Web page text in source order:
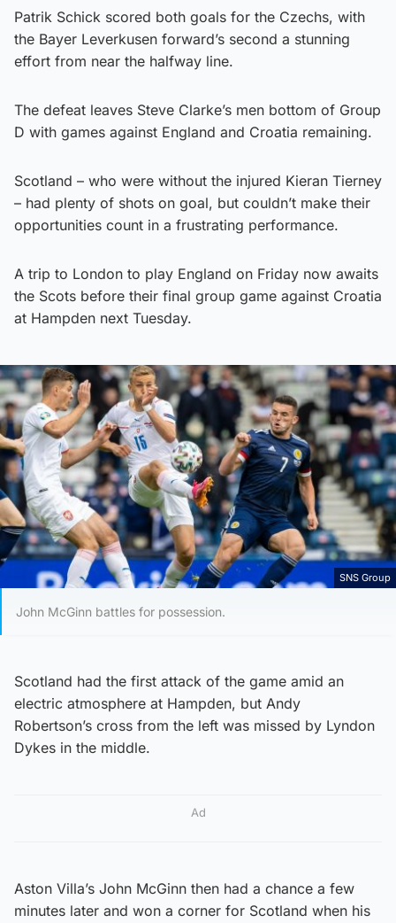
Patrik Schick scored both goals for the Czechs, with
the Bayer Leverkusen forward’s second a stunning
effort from near the halfway line.
The defeat leaves Steve Clarke’s men bottom of Group
D with games against England and Croatia remaining.
Scotland – who were without the injured Kieran Tierney
– had plenty of shots on goal, but couldn’t make their
opportunities count in a frustrating performance.
A trip to London to play England on Friday now awaits
the Scots before their final group game against Croatia
at Hampden next Tuesday.
SNS Group
John McGinn battles for possession.
Scotland had the first attack of the game amid an
electric atmosphere at Hampden, but Andy
Robertson’s cross from the left was missed by Lyndon
Dykes in the middle.
Ad
Aston Villa’s John McGinn then had a chance a few
minutes later and won a corner for Scotland when his